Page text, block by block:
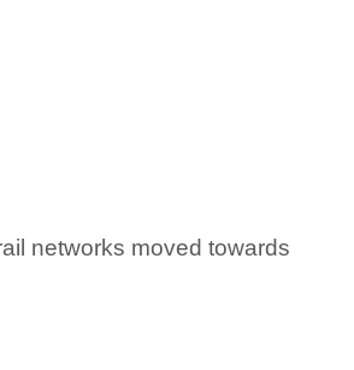
networks moved towards